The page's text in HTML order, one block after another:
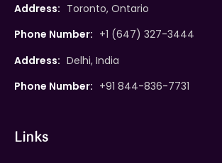
Address: Toronto, Ontario
Phone Number: +1 (647) 327-3444
Address: Delhi, India
Phone Number: +91 844-836-7731
Links